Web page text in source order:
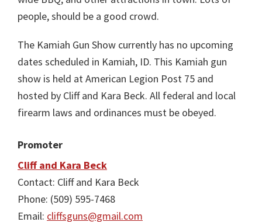
people, should be a good crowd.
The Kamiah Gun Show currently has no upcoming
dates scheduled in Kamiah, ID. This Kamiah gun
show is held at American Legion Post 75 and
hosted by Cliff and Kara Beck. All federal and local
firearm laws and ordinances must be obeyed.
Promoter
Cliff and Kara Beck
Contact: Cliff and Kara Beck
Phone: (509) 595-7468
Email: cliffsguns@gmail.com